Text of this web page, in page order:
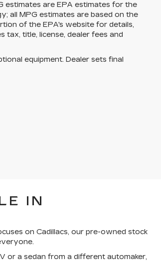
estimates are EPA estimates for the
all MPG estimates are based on the
of the EPA's website for details,
tax, title, license, dealer fees and
equipment. Dealer sets final
IN
on Cadillacs, our pre-owned stock
or a sedan from a different automaker,